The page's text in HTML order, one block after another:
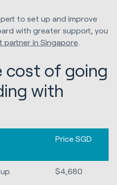
to set up and improve
with greater support, you
partner in Singapore
cost of going
with
Price SGD
$4,680